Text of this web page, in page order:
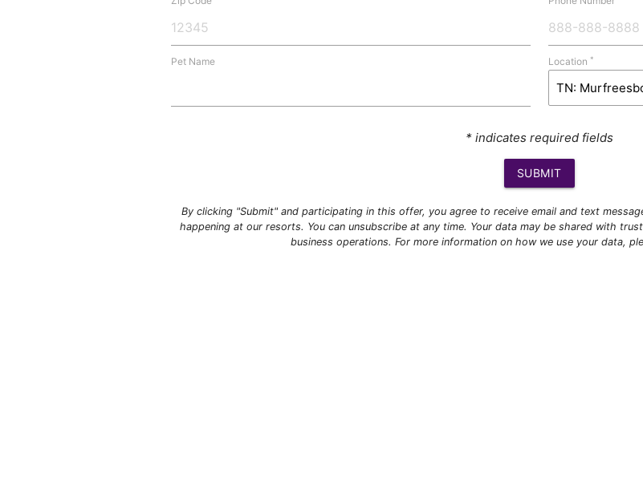
Pet Name Location*
* indicates required fields
SUBMIT
By clicking "Submit" and participating in this offer, you agree to receive email and text
happening at our resorts. You can unsubscribe at any time. Your data may be shared with
business operations. For more information on how we use your data,